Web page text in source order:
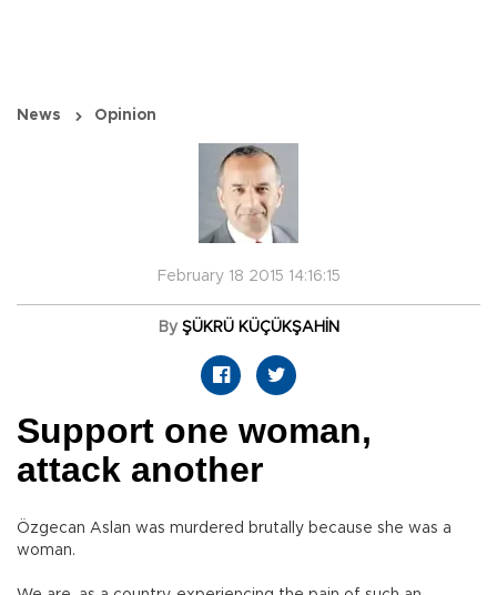
News Opinion
February 18 2015 14:16:15
By ŞÜKRÜ KÜÇÜKŞAHİN
Support one woman,
attack another
Özgecan Aslan was murdered brutally because she was a
woman.